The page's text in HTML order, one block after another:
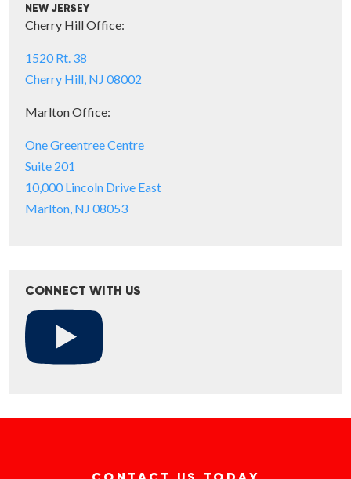
NEW JERSEY
Cherry Hill Office:
1520 Rt. 38
Cherry Hill, NJ 08002
Marlton Office:
One Greentree Centre
Suite 201
10,000 Lincoln Drive East
Marlton, NJ 08053
CONNECT WITH US